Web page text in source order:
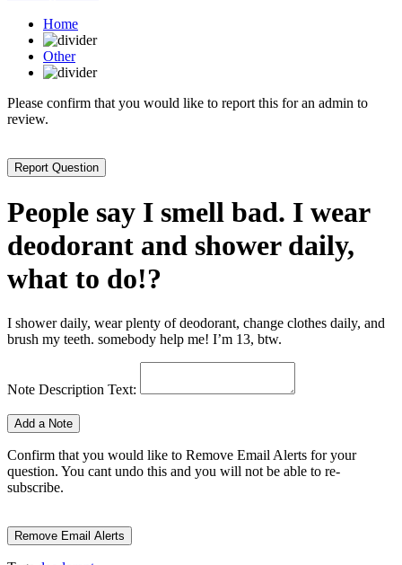
Home
Other
Please confirm that you would like to report this for an admin to
review.
People say I smell bad. I wear
deodorant and shower daily,
what to do!?
I shower daily, wear plenty of deodorant, change clothes daily, and
brush my teeth. somebody help me! I’m 13, btw.
Note Description Text:
Confirm that you would like to Remove Email Alerts for your
question. You cant undo this and you will not be able to re-
subscribe.